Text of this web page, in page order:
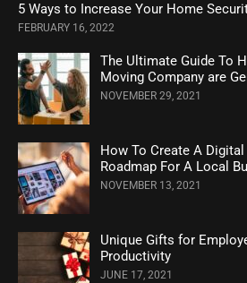
5 Ways to Increase Your Home
FEBRUARY 16, 2022
The Ultimate Guide To
Moving Company are
NOVEMBER 29, 2021
How To Create A
Roadmap For A Local
NOVEMBER 13, 2021
Unique Gifts for
Productivity
JUNE 17, 2021